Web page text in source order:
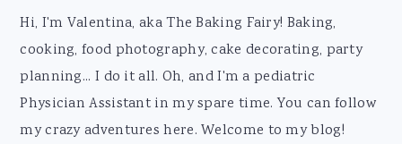
Footer
Hi, I'm Valentina, aka The Baking Fairy! Baking,
cooking, food photography, cake decorating, party
planning... I do it all. Oh, and I'm a pediatric
Physician Assistant in my spare time. You can follow
my crazy adventures here. Welcome to my blog!